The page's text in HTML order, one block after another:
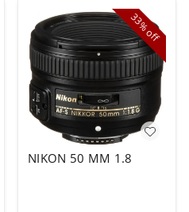
33%
off
NIKON 50 MM 1.8